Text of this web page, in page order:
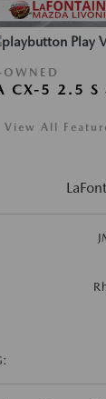
Play
OWNED
5 2.5 S
View All